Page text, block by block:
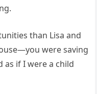
than Lisa and
were saving
as if I were a child